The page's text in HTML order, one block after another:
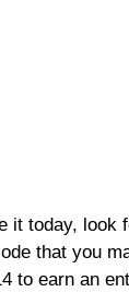
it today, look
that you
to earn an